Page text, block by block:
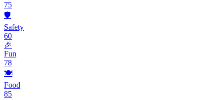
75
🛡️
Safety
60
🎉
Fun
78
🍽️
Food
85